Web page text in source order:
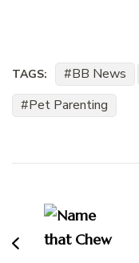
TAGS: BB News
Pet Parenting
Navigation